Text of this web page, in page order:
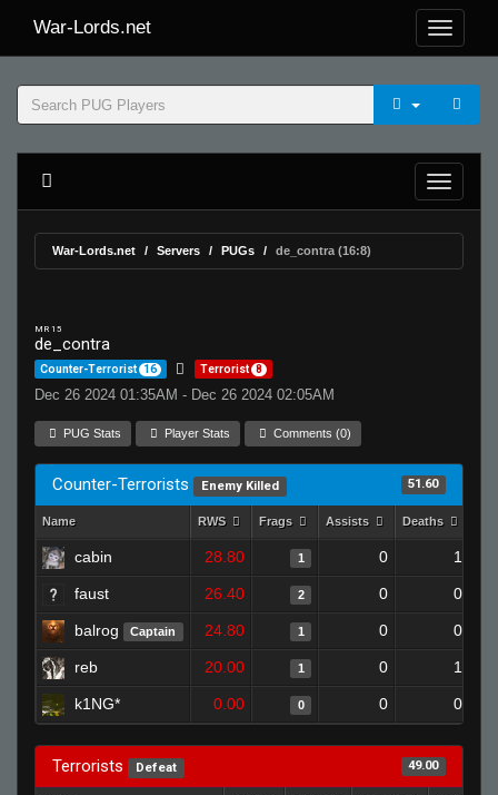
War-Lords.net
War-Lords.net Servers PUGs de_contra (16:8)
MR 15
de_contra
Counter-Terrorist 16 Terrorist 8
Dec 26 2024 01:35AM - Dec 26 2024 02:05AM
PUG Stats Player Stats Comments (0)
Counter-Terrorists Enemy Killed 51.60
Name RWS Frags Assists Deaths
cabin 28.80 1 0 1
faust 26.40 2 0 0
balrog Captain 24.80 1 0 0
reb 20.00 1 0 1
k1NG* 0.00 0 0 0
Terrorists Defeat 49.00